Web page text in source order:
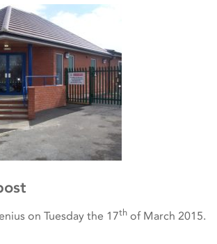
on Tuesday the 17th of March 2015.